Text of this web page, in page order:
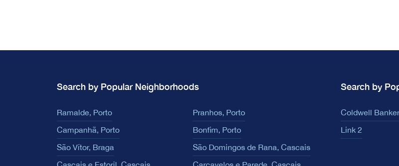
Search by Popular Neighborhoods
Ramalde, Porto
Pranhos, Porto
Campanhã, Porto
Bonfim, Porto
São Vítor, Braga
São Domingos de Rana, Cascais
Search by
Coldwell Banker
Link 2